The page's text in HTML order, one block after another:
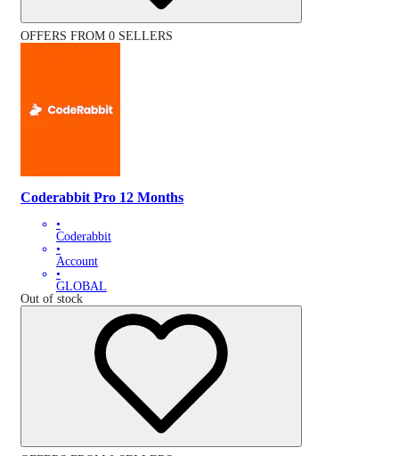
OFFERS FROM 0 SELLERS
Coderabbit Pro 12 Months
•
Coderabbit
•
Account
•
GLOBAL
Out of stock